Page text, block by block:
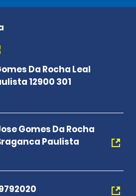
Gomes Da Rocha
Paulista